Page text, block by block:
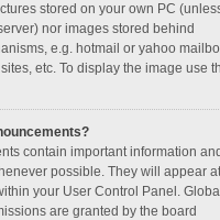
stored on your own PC
nor images stored behind
e.g. hotmail or yahoo
etc. To display the image use
contain important information
possible. They will appear
your User Control Panel. Global
are granted by the board